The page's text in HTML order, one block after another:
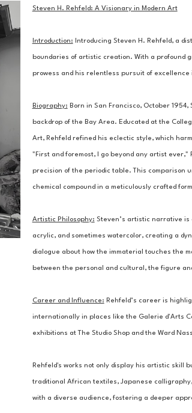
Steven H. Rehfeld: A Visionary in Modern Art
Introduction: Introducing Steven H. Rehfeld, a
boundaries of artistic creation. With a profound
prowess and his relentless pursuit of excellence
Biography: Born in San Francisco, October
backdrop of the Bay Area. Educated at the
Art, Rehfeld refined his eclectic style, which
"First and foremost, I go beyond any artist
precision of the periodic table. This comparison
chemical compound in a meticulously crafted
Artistic Philosophy: Steven’s artistic narrative
acrylic, and sometimes watercolor, creating a
dialogue about how the immaterial touches the
between the personal and cultural, the figure
Career and Influence: Rehfeld’s career is
internationally in places like the Galerie d'Arts
exhibitions at The Studio Shop and the Ward
Rehfeld's works not only display his artistic skill
traditional African textiles, Japanese
with a diverse audience, fostering a deeper